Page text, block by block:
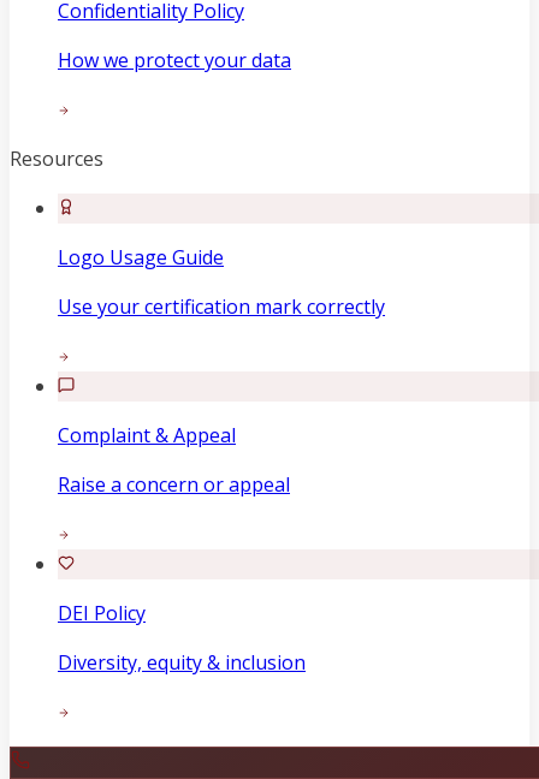
Confidentiality Policy
How we protect your data
Resources
Logo Usage Guide
Use your certification mark correctly
Complaint & Appeal
Raise a concern or appeal
DEI Policy
Diversity, equity & inclusion